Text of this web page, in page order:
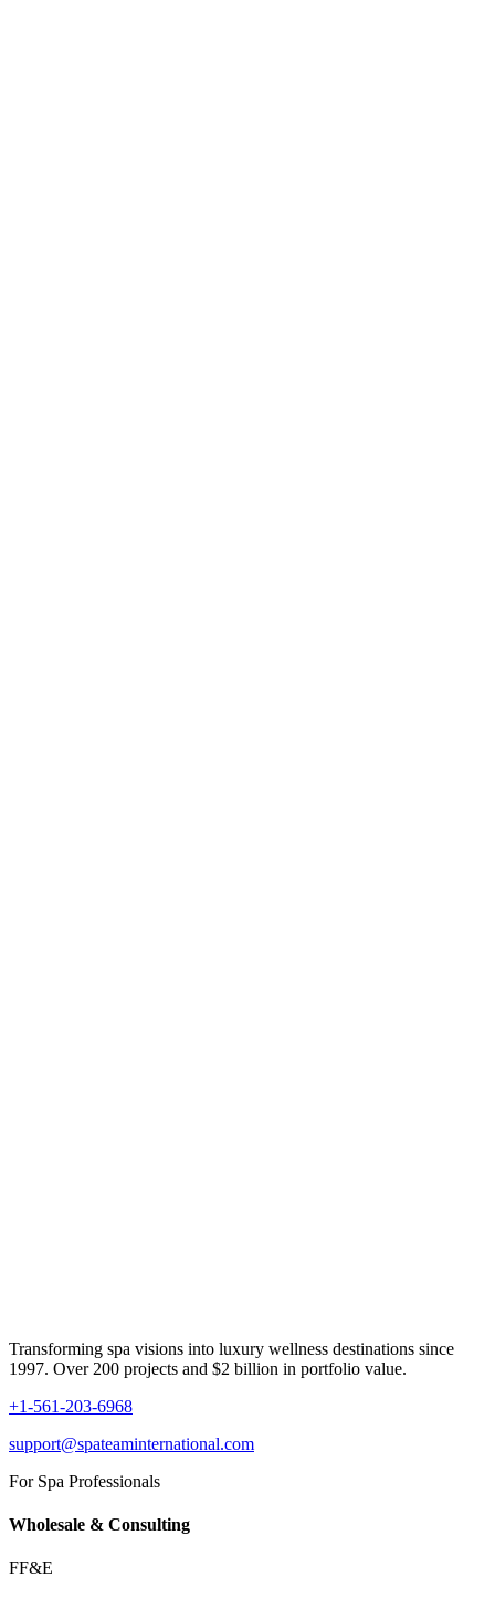
Transforming spa visions into luxury wellness destinations since
1997. Over 200 projects and $2 billion in portfolio value.
+1-561-203-6968
support@spateaminternational.com
For Spa Professionals
Wholesale & Consulting
FF&E